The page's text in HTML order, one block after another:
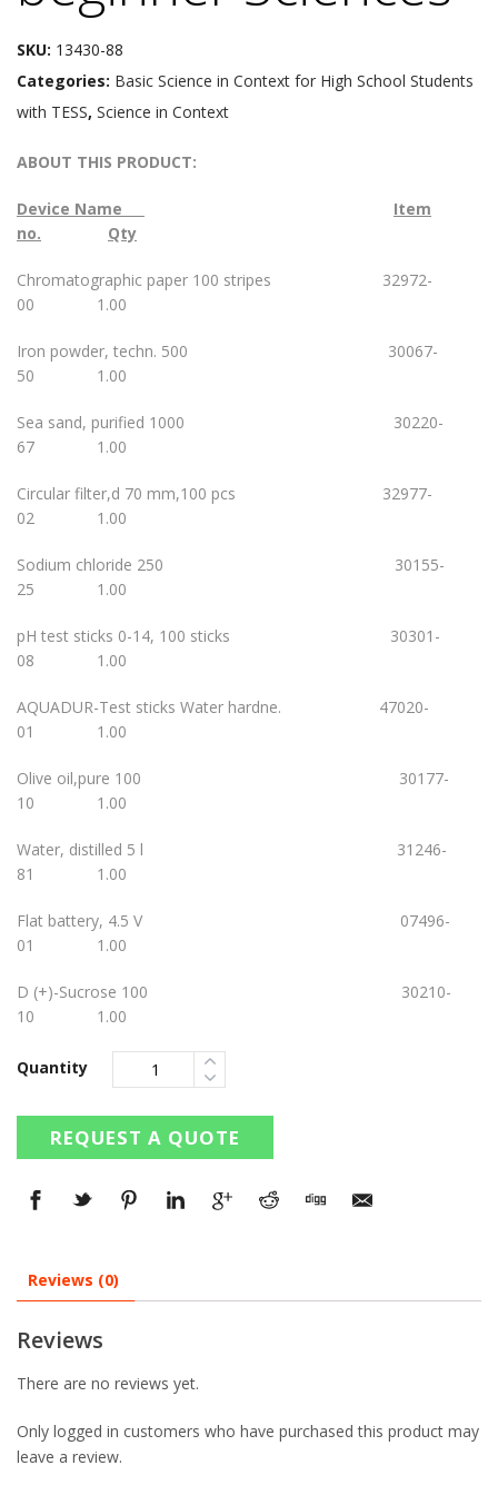
SKU: 13430-88
Categories: Basic Science in Context for High School Students
with TESS, Science in Context
ABOUT THIS PRODUCT:
Device Name
Item
no.
Qty
Chromatographic paper 100 stripes 32972-
00 1.00
Iron powder, techn. 500 30067-
50 1.00
Sea sand, purified 1000 30220-
67 1.00
Circular filter,d 70 mm,100 pcs 32977-
02 1.00
Sodium chloride 250 30155-
25 1.00
pH test sticks 0-14, 100 sticks 30301-
08 1.00
AQUADUR-Test sticks Water hardne. 47020-
01 1.00
Olive oil,pure 100 30177-
10 1.00
Water, distilled 5 l 31246-
81 1.00
Flat battery, 4.5 V 07496-
01 1.00
D (+)-Sucrose 100 30210-
10 1.00
Quantity
REQUEST A QUOTE
Reviews (0)
Reviews
There are no reviews yet.
Only logged in customers who have purchased this product may
leave a review.